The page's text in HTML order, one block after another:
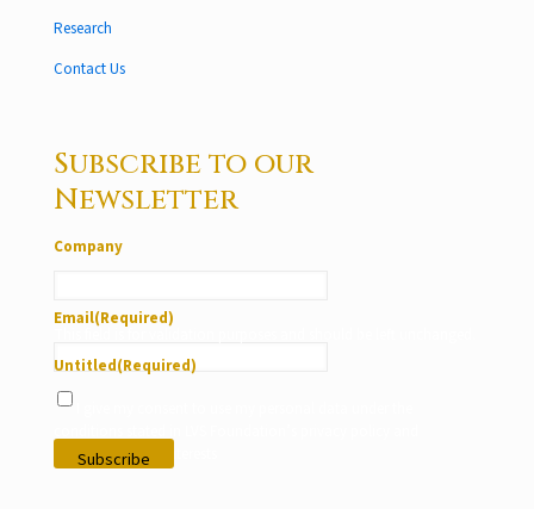
Research
Contact Us
Subscribe to our
Newsletter
Company
Email(Required)
Untitled(Required)